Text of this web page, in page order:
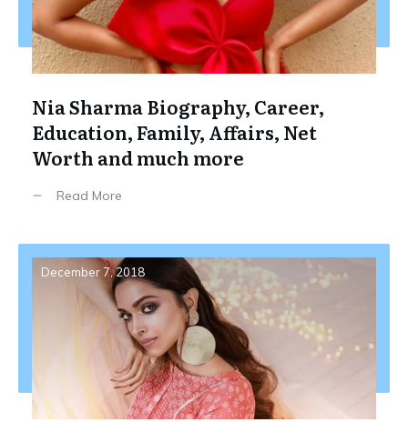
Nia Sharma Biography, Career,
Education, Family, Affairs, Net
Worth and much more
Read More
December 7, 2018